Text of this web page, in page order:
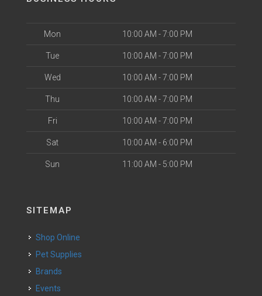
Mon 10:00 AM - 7:00 PM
Tue 10:00 AM - 7:00 PM
Wed 10:00 AM - 7:00 PM
Thu 10:00 AM - 7:00 PM
Fri 10:00 AM - 7:00 PM
Sat 10:00 AM - 6:00 PM
Sun 11:00 AM - 5:00 PM
SITEMAP
Shop Online
Pet Supplies
Brands
Events